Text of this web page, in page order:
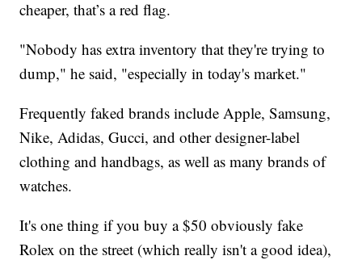
cheaper, that’s a red flag.
"Nobody has extra inventory that they're trying to
dump," he said, "especially in today's market."
Frequently faked brands include Apple, Samsung,
Nike, Adidas, Gucci, and other designer-label
clothing and handbags, as well as many brands of
watches.
It's one thing if you buy a $50 obviously fake
Rolex on the street (which really isn't a good idea),